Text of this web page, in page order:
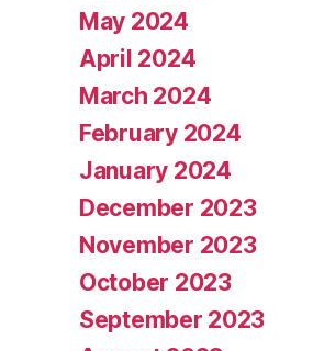
May 2024
April 2024
March 2024
February 2024
January 2024
December 2023
November 2023
October 2023
September 2023